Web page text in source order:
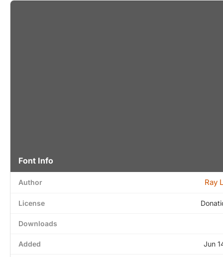
Font Info
Author Ray
License
Downloads
Added Jun